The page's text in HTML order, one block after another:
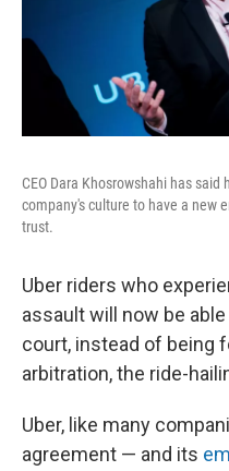
CEO Dara Khosrowshahi has
company's culture to have a new
trust.
Uber riders who
assault will now be
court, instead of being
arbitration, the ride-
Uber, like many
agreement — and its